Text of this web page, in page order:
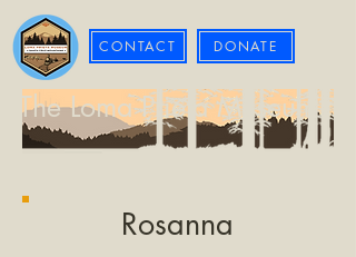
CONTACT DONATE
The Loma Prieta Museum
Rosanna